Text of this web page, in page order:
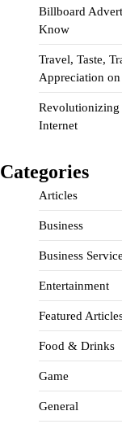
Billboard
Know
Travel, Taste,
Appreciation on
Revolutionizing
Internet
Categories
Articles
Business
Business
Entertainment
Featured
Food & Drinks
Game
General